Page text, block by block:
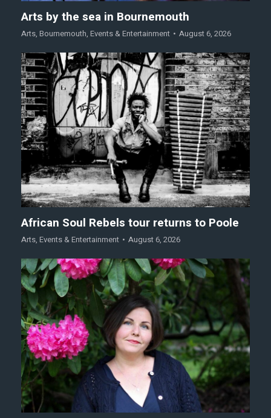
Arts by the sea in Bournemouth
Arts, Bournemouth, Events & Entertainment August 6, 2026
African Soul Rebels tour returns to Poole
Arts, Events & Entertainment August 6, 2026